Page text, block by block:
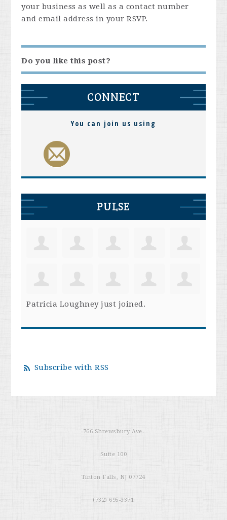
your business as well as a contact number
and email address in your RSVP.
Do you like this post?
CONNECT
You can join us using
PULSE
Patricia Loughneyjust joined.
Subscribe with RSS
766 Shrewsbury Ave.
Suite 100
Tinton Falls, NJ 07724
(732) 695-3371